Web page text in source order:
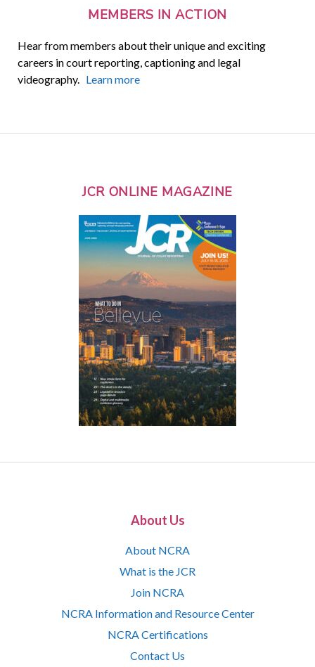
MEMBERS IN ACTION
Hear from members about their unique and exciting
careers in court reporting, captioning and legal
videography. Learn more
JCR ONLINE MAGAZINE
About Us
About NCRA
What is the JCR
Join NCRA
NCRA Information and Resource Center
NCRA Certifications
Contact Us